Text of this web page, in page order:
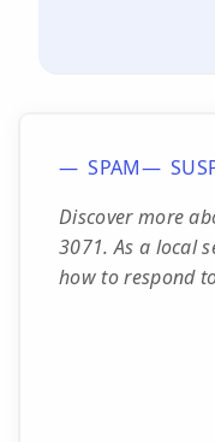
SPAM
Discover more
3071. As a local
how to respond